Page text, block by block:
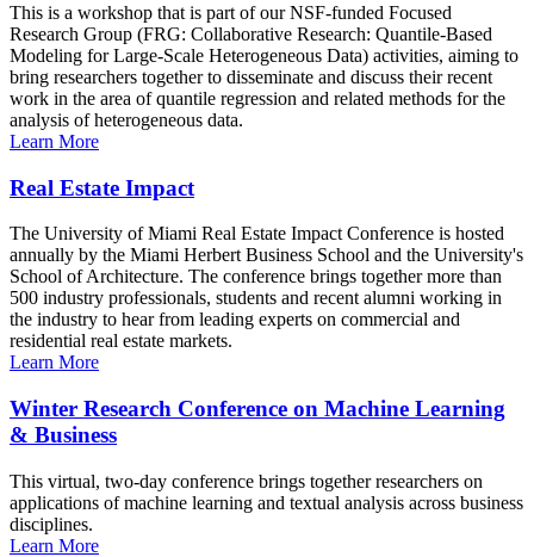
This is a workshop that is part of our NSF-funded Focused
Research Group (FRG: Collaborative Research: Quantile-Based
Modeling for Large-Scale Heterogeneous Data) activities, aiming to
bring researchers together to disseminate and discuss their recent
work in the area of quantile regression and related methods for the
analysis of heterogeneous data.
Learn More
Real Estate Impact
The University of Miami Real Estate Impact Conference is hosted
annually by the Miami Herbert Business School and the University's
School of Architecture. The conference brings together more than
500 industry professionals, students and recent alumni working in
the industry to hear from leading experts on commercial and
residential real estate markets.
Learn More
Winter Research Conference on Machine Learning
& Business
This virtual, two-day conference brings together researchers on
applications of machine learning and textual analysis across business
disciplines.
Learn More